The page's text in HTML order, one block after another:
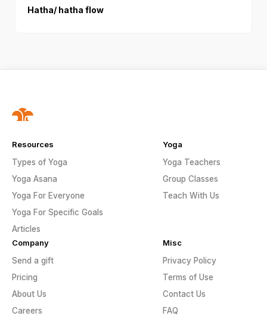
Hatha/ hatha flow
Resources
Types of Yoga
Yoga Asana
Yoga For Everyone
Yoga For Specific Goals
Articles
Yoga
Yoga Teachers
Group Classes
Teach With Us
Company
Send a gift
Pricing
About Us
Careers
Misc
Privacy Policy
Terms of Use
Contact Us
FAQ